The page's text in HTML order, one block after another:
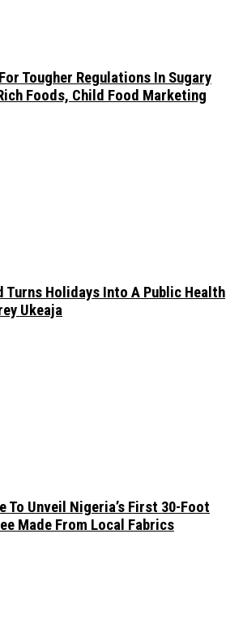
Tougher Regulations In Sugary
Foods, Child Food Marketing
Turns Holidays Into A Public Health
Ukeaja
To Unveil Nigeria’s First 30-Foot
Made From Local Fabrics